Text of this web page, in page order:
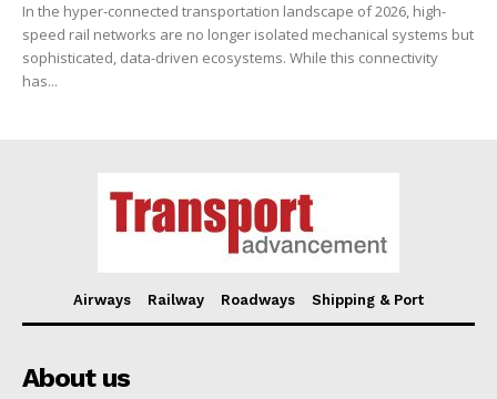
In the hyper-connected transportation landscape of 2026, high-
speed rail networks are no longer isolated mechanical systems but
sophisticated, data-driven ecosystems. While this connectivity
has...
Airways Railway Roadways Shipping & Port
About us